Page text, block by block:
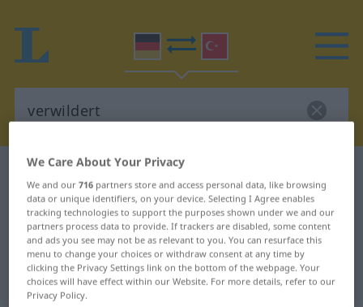
German-Turkish dictionary
German-Turkish translation for
"verwildert"
"verwildert" Turkish translation
We Care About Your Privacy
We and our716 partners store and access personal data, like browsing
data or unique identifiers, on your device. Selecting I Agree enables
tracking technologies to support the purposes shown under we and our
partners process data to provide. If trackers are disabled, some content
and ads you see may not be as relevant to you. You can resurface this
menu to change your choices or withdraw consent at any time by
clicking the Privacy Settings link on the bottom of the webpage. Your
choices will have effect within our Website. For more details, refer to our
Privacy Policy.